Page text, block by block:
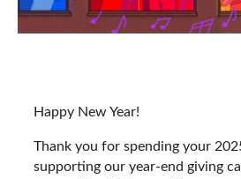
Happy New Year!
Thank you for spending your
supporting our year-end giving